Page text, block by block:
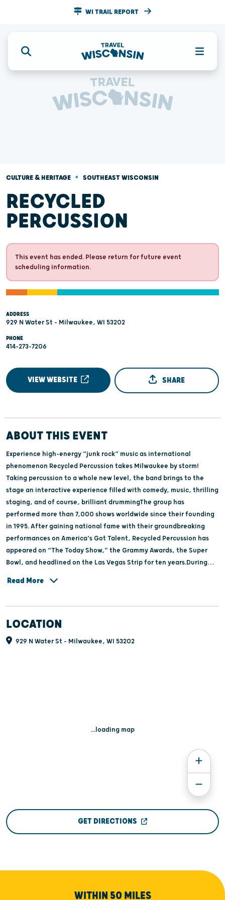
WI TRAIL REPORT
CULTURE & HERITAGE • SOUTHEAST WISCONSIN
RECYCLED
PERCUSSION
This event has ended. Please return for future event
scheduling information.
ADDRESS
929 N Water St - Milwaukee, WI 53202
PHONE
414-273-7206
VIEW WEBSITE SHARE
ABOUT THIS EVENT
Experience high-energy “junk rock” music as international
phenomenon Recycled Percussion takes Milwaukee by storm!
Taking percussion to a whole new level, the band brings to the
stage an interactive experience filled with comedy, music, thrilling
staging, and of course, brilliant drummingThe group has
performed more than 7,000 shows worldwide since their founding
in 1995. After gaining national fame with their groundbreaking
performances on America’s Got Talent, Recycled Percussion has
appeared on “The Today Show,” the Grammy Awards, the Super
Bowl, and headlined on the Las Vegas Strip for ten years.During
anything you put in front of them, so get out your inner rockstar
and get ready to rock!
Read More
LOCATION
929 N Water St - Milwaukee, WI 53202
...loading map
GET DIRECTIONS
WITHIN 50 MILES